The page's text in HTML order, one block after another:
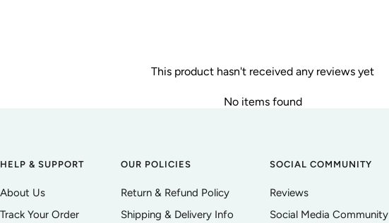
This product hasn't received any reviews yet
No items found
HELP & SUPPORT
About Us
Track Your Order
OUR POLICIES
Return & Refund Policy
Shipping & Delivery Info
SOCIAL COMMUNITY
Reviews
Social Media Community